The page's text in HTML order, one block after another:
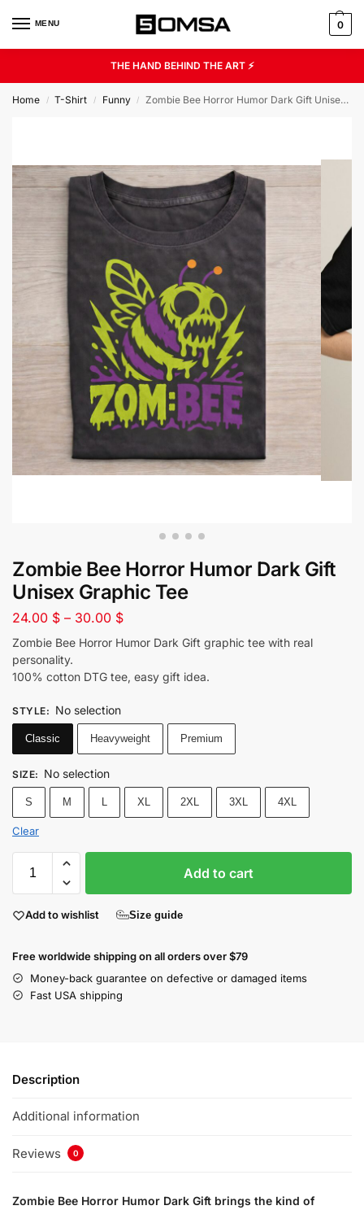
MENU 0
THE HAND BEHIND THE ART ⚡
Home / T-Shirt / Funny / Zombie Bee Horror Humor Dark Gift Unisex Graphic Tee
Zombie Bee Horror Humor Dark Gift
Unisex Graphic Tee
24.00 $ – 30.00 $
Zombie Bee Horror Humor Dark Gift graphic tee with real
personality.
100% cotton DTG tee, easy gift idea.
STYLE: No selection
Classic Heavyweight Premium
SIZE: No selection
S M L XL 2XL 3XL 4XL
Clear
Add to cart
Add to wishlist Size guide
Free worldwide shipping on all orders over $79
Money-back guarantee on defective or damaged items
Fast USA shipping
Description
Additional information
Reviews 0
Zombie Bee Horror Humor Dark Gift brings the kind of